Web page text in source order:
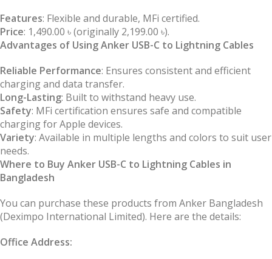
Features: Flexible and durable, MFi certified.
Price: 1,490.00 ৳ (originally 2,199.00 ৳).
Advantages of Using Anker USB-C to Lightning Cables
Reliable Performance: Ensures consistent and efficient
charging and data transfer.
Long-Lasting: Built to withstand heavy use.
Safety: MFi certification ensures safe and compatible
charging for Apple devices.
Variety: Available in multiple lengths and colors to suit user
needs.
Where to Buy Anker USB-C to Lightning Cables in
Bangladesh
You can purchase these products from Anker Bangladesh
(Deximpo International Limited). Here are the details:
Office Address: